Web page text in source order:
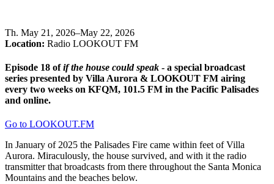
Th. May 21, 2026–May 22, 2026
Location: Radio LOOKOUT FM
Episode 18 ofif the house could speak - a special broadcast
series presented by Villa Aurora & LOOKOUT FM airing
every two weeks on KFQM, 101.5 FM in the Pacific Palisades
and online.
Go to LOOKOUT.FM
In January of 2025 the Palisades Fire came within feet of Villa
Aurora. Miraculously, the house survived, and with it the radio
transmitter that broadcasts from there throughout the Santa Monica
Mountains and the beaches below.